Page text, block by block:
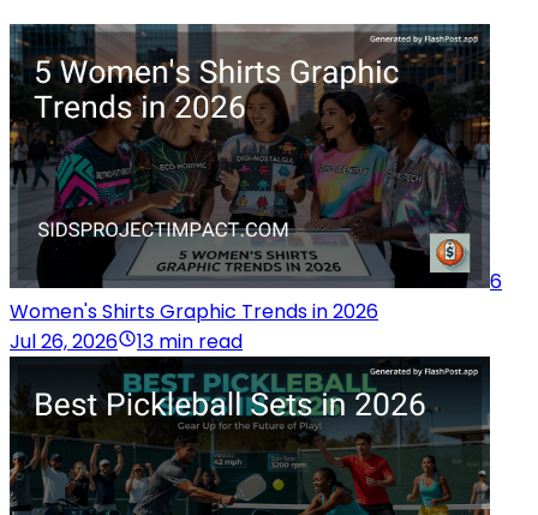
6
Women's Shirts Graphic Trends in 2026
Jul 26, 2026
13 min read